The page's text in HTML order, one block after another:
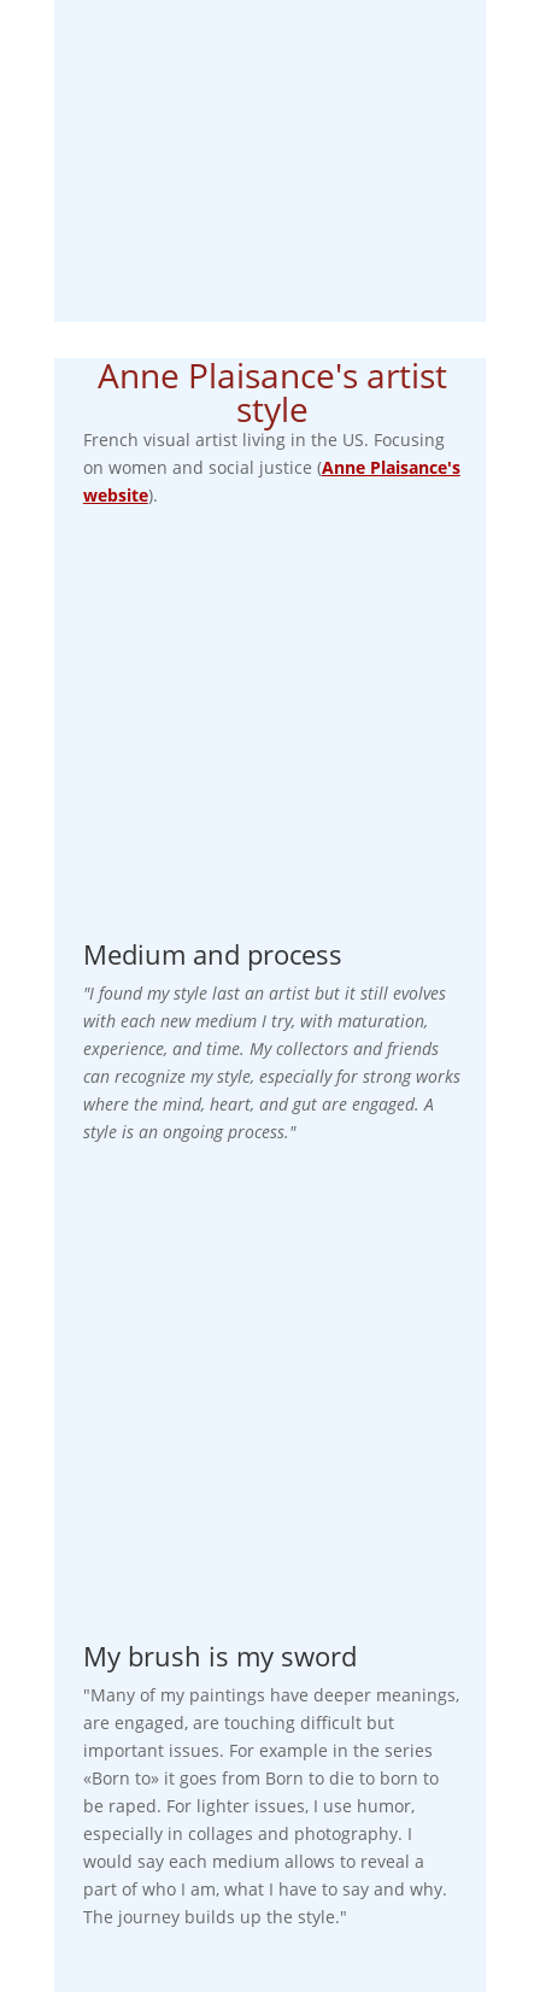
Anne Plaisance's artist
style
French visual artist living in the US. Focusing
on women and social justice (Anne Plaisance's
website).
Medium and process
"I found my style last an artist but it still evolves
with each new medium I try, with maturation,
experience, and time. My collectors and friends
can recognize my style, especially for strong works
where the mind, heart, and gut are engaged. A
style is an ongoing process."
My brush is my sword
"Many of my paintings have deeper meanings,
are engaged, are touching difficult but
important issues. For example in the series
«Born to» it goes from Born to die to born to
be raped. For lighter issues, I use humor,
especially in collages and photography. I
would say each medium allows to reveal a
part of who I am, what I have to say and why.
The journey builds up the style."